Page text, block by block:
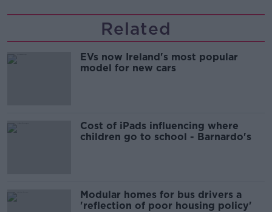
Related
EVs now Ireland's most popular
model for new cars
Cost of iPads influencing where
children go to school - Barnardo's
Modular homes for bus drivers a
'reflection of poor housing policy'